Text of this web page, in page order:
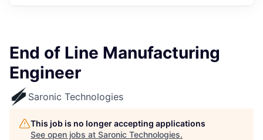
End of Line Manufacturing
Engineer
Saronic Technologies
This job is no longer accepting applications
See open jobs at Saronic Technologies.